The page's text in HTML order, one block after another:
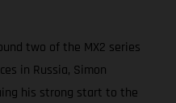
two of the MX2 series
in Russia, Simon
his strong start to the